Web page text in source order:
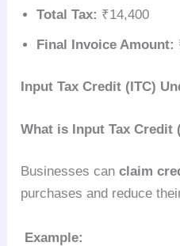
Total Tax: ₹14,400
Final Invoice Amount:
Input Tax Credit (ITC)
What is Input Tax Credit
Businesses canclaim
purchases and reduce
Example: